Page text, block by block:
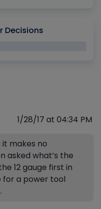
Decisions
1/28/17 at 04:34 PM
it makes no
asked what’s the
12 gauge first in
for a power tool